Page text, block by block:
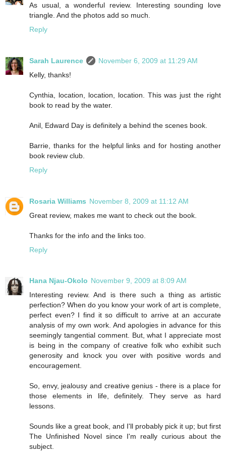
As usual, a wonderful review. Interesting sounding love
triangle. And the photos add so much.
Reply
Sarah Laurence
November 6, 2009 at 11:29 AM
Kelly, thanks!
Cynthia, location, location, location. This was just the right
book to read by the water.
Anil, Edward Day is definitely a behind the scenes book.
Barrie, thanks for the helpful links and for hosting another
book review club.
Reply
Rosaria Williams November 8, 2009 at 11:12 AM
Great review, makes me want to check out the book.
Thanks for the info and the links too.
Reply
Hana Njau-Okolo November 9, 2009 at 8:09 AM
Interesting review. And is there such a thing as artistic
perfection? When do you know your work of art is complete,
perfect even? I find it so difficult to arrive at an accurate
analysis of my own work. And apologies in advance for this
seemingly tangential comment. But, what I appreciate most
is being in the company of creative folk who exhibit such
generosity and knock you over with positive words and
encouragement.
So, envy, jealousy and creative genius - there is a place for
those elements in life, definitely. They serve as hard
lessons.
Sounds like a great book, and I'll probably pick it up; but first
The Unfinished Novel since I'm really curious about the
subject.